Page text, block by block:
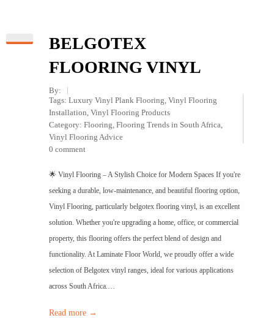
BELGOTEX
FLOORING VINYL
By:
Tags: Luxury Vinyl Plank Flooring, Vinyl Flooring
Installation, Vinyl Flooring Products
Category: Flooring, Flooring Trends in South Africa,
Vinyl Flooring Advice
0 comment
🌟 Vinyl Flooring – A Stylish Choice for Modern Spaces If you're
seeking a durable, low-maintenance, and beautiful flooring option,
Vinyl Flooring, particularly belgotex flooring vinyl, is an excellent
solution. Whether you're upgrading a home, office, or commercial
property, this flooring offers the perfect blend of design and
functionality. At Laminate Floor World, we proudly offer a wide
selection of Belgotex vinyl ranges, ideal for various applications
across South Africa.…
Read more →